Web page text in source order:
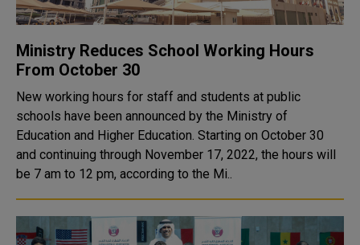
Ministry Reduces School Working Hours
From October 30
New working hours for staff and students at public
schools have been announced by the Ministry of
Education and Higher Education. Starting on October 30
and continuing through November 17, 2022, the hours will
be 7 am to 12 pm, according to the Mi..